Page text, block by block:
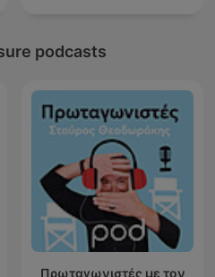
podcasts
Πρωταγωνιστές με τον